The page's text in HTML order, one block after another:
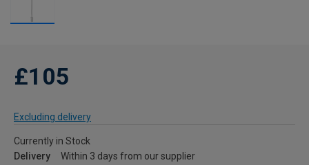
£105
Excluding delivery
Currently in Stock
Delivery
Within 3 days from our supplier